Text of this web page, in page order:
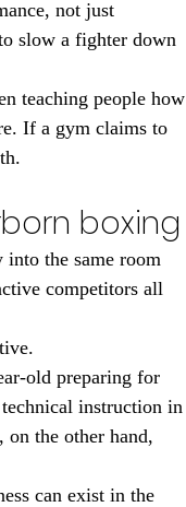
not just
slow a fighter down
teaching people how
If a gym claims to
boxing
the same room
competitors all
old preparing for
instruction in
on the other hand,
can exist in the